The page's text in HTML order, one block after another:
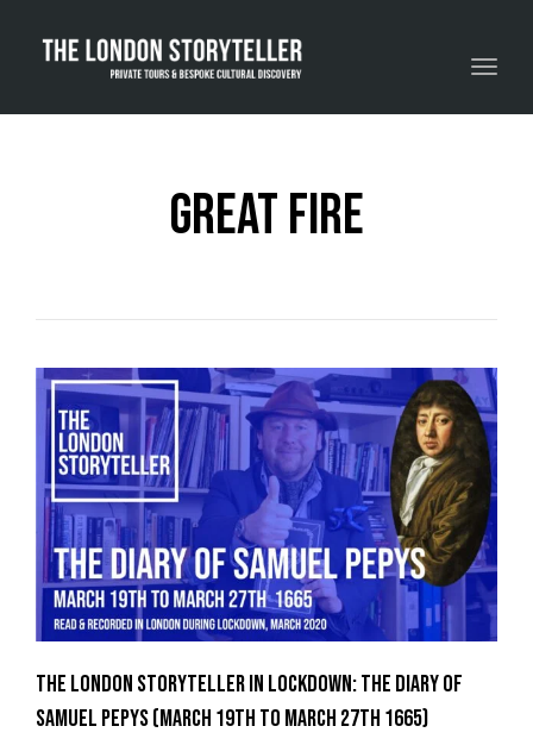
Toggle navigation
great fire
The London Storyteller in Lockdown: The Diary Of
Samuel Pepys (March 19th to March 27th 1665)